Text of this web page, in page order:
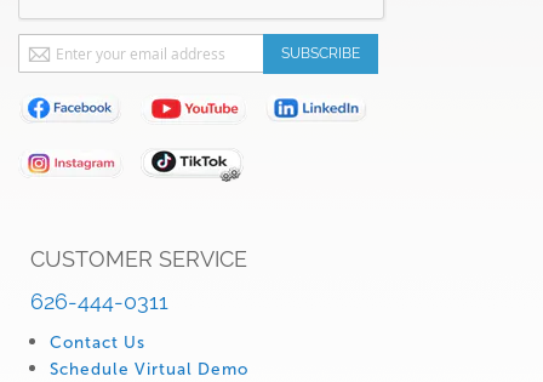
CUSTOMER SERVICE
626-444-0311
Contact Us
Schedule Virtual Demo
Sign
Up
for
Our
Newsletter:
SUBSCRIBE